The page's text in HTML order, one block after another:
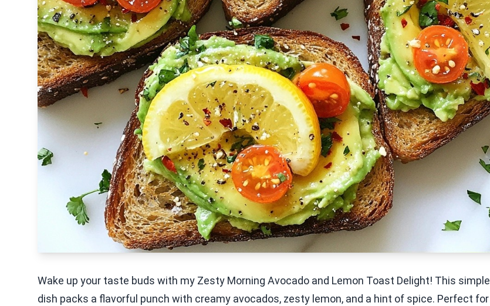
Wake up your taste buds with my Zesty Morning Avocado and Lemon Toast Delight! This simple
dish packs a flavorful punch with creamy avocados, zesty lemon, and a hint of spice. Perfect for